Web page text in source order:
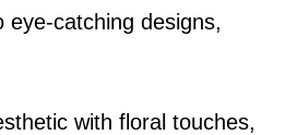
catching designs,
with floral touches,